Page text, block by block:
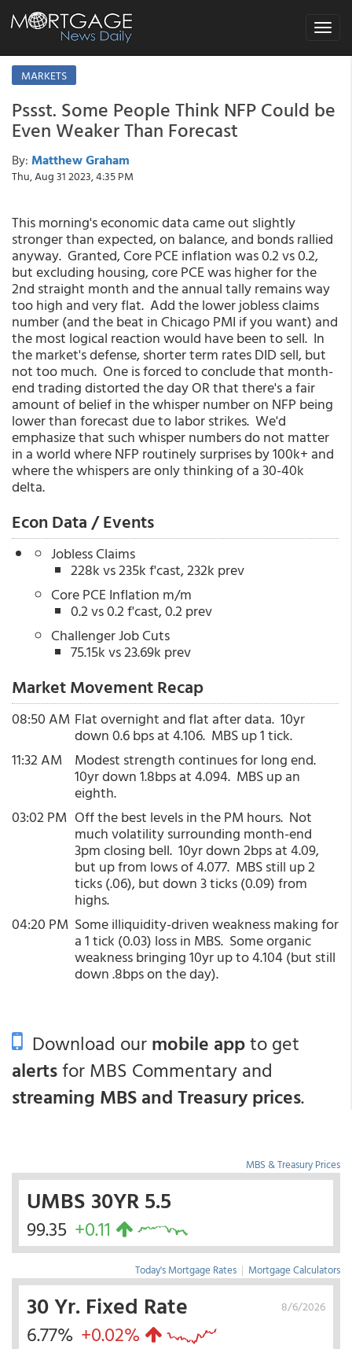
Toggle
MARKETS
Pssst. Some People Think NFP Could be
Even Weaker Than Forecast
By: Matthew Graham
Thu, Aug 31 2023, 4:35 PM
This morning's economic data came out slightly
stronger than expected, on balance, and bonds rallied
anyway. Granted, Core PCE inflation was 0.2 vs 0.2,
but excluding housing, core PCE was higher for the
2nd straight month and the annual tally remains way
too high and very flat. Add the lower jobless claims
number (and the beat in Chicago PMI if you want) and
the most logical reaction would have been to sell. In
the market's defense, shorter term rates DID sell, but
not too much. One is forced to conclude that month-
end trading distorted the day OR that there's a fair
amount of belief in the whisper number on NFP being
lower than forecast due to labor strikes. We'd
emphasize that such whisper numbers do not matter
in a world where NFP routinely surprises by 100k+ and
where the whispers are only thinking of a 30-40k
delta.
Econ Data / Events
Jobless Claims
228k vs 235k f'cast, 232k prev
Core PCE Inflation m/m
0.2 vs 0.2 f'cast, 0.2 prev
Challenger Job Cuts
75.15k vs 23.69k prev
Market Movement Recap
08:50 AM Flat overnight and flat after data. 10yr
down 0.6 bps at 4.106. MBS up 1 tick.
11:32 AM
Modest strength continues for long end.
10yr down 1.8bps at 4.094. MBS up an
eighth.
03:02 PM Off the best levels in the PM hours. Not
much volatility surrounding month-end
3pm closing bell. 10yr down 2bps at 4.09,
but up from lows of 4.077. MBS still up 2
ticks (.06), but down 3 ticks (0.09) from
highs.
04:20 PM Some illiquidity-driven weakness making for
a 1 tick (0.03) loss in MBS. Some organic
weakness bringing 10yr up to 4.104 (but still
down .8bps on the day).
Download ourmobile appto get
alertsfor MBS Commentary and
streaming MBS and Treasury prices.
MBS & Treasury Prices
UMBS 30YR 5.5
99.35 +0.11
Today's Mortgage Rates | Mortgage Calculators
8/6/2026
30 Yr. Fixed Rate
6.77% +0.02%